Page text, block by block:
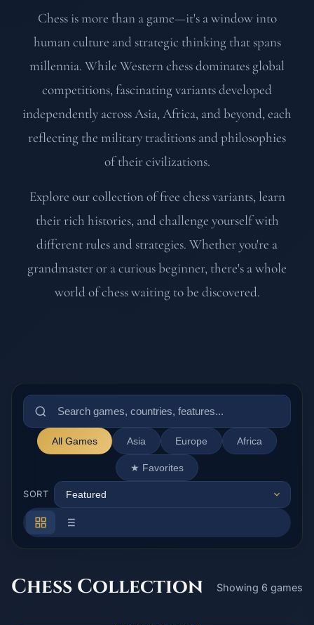
Chess is more than a game—it's a window into
human culture and strategic thinking that spans
millennia. While Western chess dominates global
competitions, fascinating variants developed
independently across Asia, Africa, and beyond, each
reflecting the military traditions and philosophies
of their civilizations.
Explore our collection of free chess variants, learn
their rich histories, and challenge yourself with
different rules and strategies. Whether you're a
grandmaster or a curious beginner, there's a whole
world of chess waiting to be discovered.
All Games Asia Europe Africa
★ Favorites
SORT
Chess Collection Showing 6 games